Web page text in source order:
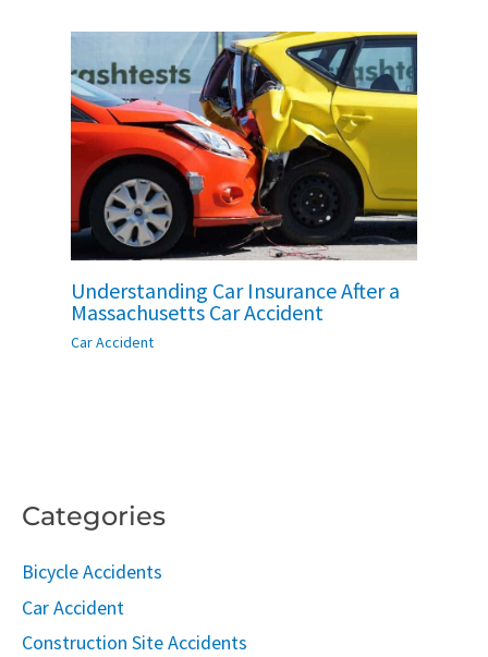
Understanding Car Insurance After a
Massachusetts Car Accident
Car Accident
Categories
Bicycle Accidents
Car Accident
Construction Site Accidents